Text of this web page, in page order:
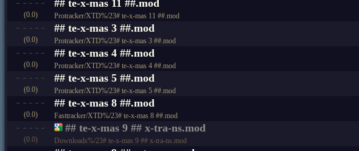
(0.0)
## te-x-mas 11 ##.mod
Protracker/XTD%/23# te-x-mas 11 ##.mod
(0.0)
## te-x-mas 3 ##.mod
Protracker/XTD%/23# te-x-mas 3 ##.mod
(0.0)
## te-x-mas 4 ##.mod
Protracker/XTD%/23# te-x-mas 4 ##.mod
(0.0)
## te-x-mas 5 ##.mod
Protracker/XTD%/23# te-x-mas 5 ##.mod
(0.0)
## te-x-mas 8 ##.mod
Fasttracker/XTD%/23# te-x-mas 8 ##.mod
(0.0)
## te-x-mas 9 ## x-tra-ns.mod
Downloads%/23# te-x-mas 9 ## x-tra-ns.mod